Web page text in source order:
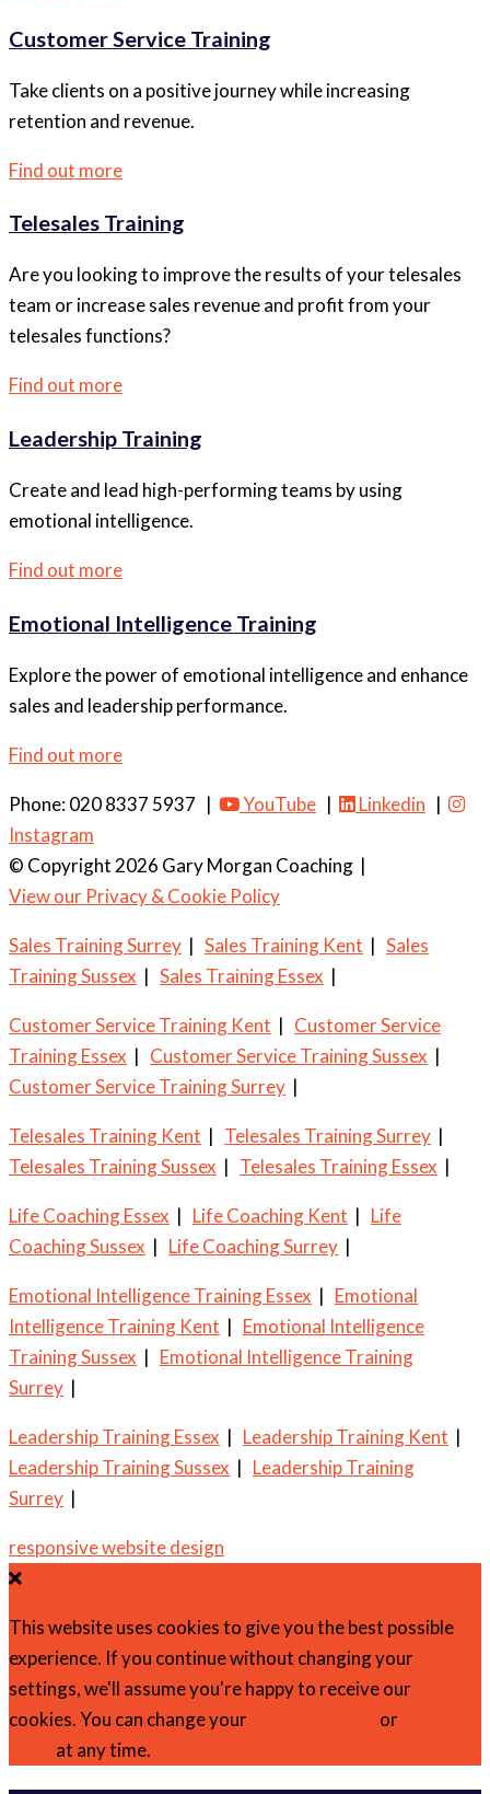
Customer Service Training
Take clients on a positive journey while increasing
retention and revenue.
Find out more
Telesales Training
Are you looking to improve the results of your telesales
team or increase sales revenue and profit from your
telesales functions?
Find out more
Leadership Training
Create and lead high-performing teams by using
emotional intelligence.
Find out more
Emotional Intelligence Training
Explore the power of emotional intelligence and enhance
sales and leadership performance.
Find out more
Phone: 020 8337 5937 | YouTube | Linkedin |
Instagram
© Copyright 2026 Gary Morgan Coaching |
View our Privacy & Cookie Policy
Sales Training Surrey | Sales Training Kent | Sales
Training Sussex | Sales Training Essex |
Customer Service Training Kent | Customer Service
Training Essex | Customer Service Training Sussex |
Customer Service Training Surrey |
Telesales Training Kent | Telesales Training Surrey |
Telesales Training Sussex | Telesales Training Essex |
Life Coaching Essex | Life Coaching Kent | Life
Coaching Sussex | Life Coaching Surrey |
Emotional Intelligence Training Essex | Emotional
Intelligence Training Kent | Emotional Intelligence
Training Sussex | Emotional Intelligence Training
Surrey |
Leadership Training Essex | Leadership Training Kent |
Leadership Training Sussex | Leadership Training
Surrey |
responsive website design
This website uses cookies to give you the best possible
experience. If you continue without changing your
settings, we'll assume you're happy to receive our
cookies. You can change your
or
at any time.